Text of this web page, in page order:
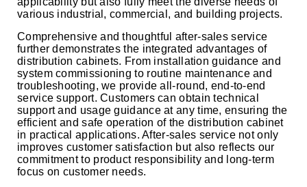
various industrial, commercial, and building projects.
Comprehensive and thoughtful after-sales service
further demonstrates the integrated advantages of
distribution cabinets. From installation guidance and
system commissioning to routine maintenance and
troubleshooting, we provide all-round, end-to-end
service support. Customers can obtain technical
support and usage guidance at any time, ensuring the
efficient and safe operation of the distribution cabinet
in practical applications. After-sales service not only
improves customer satisfaction but also reflects our
commitment to product responsibility and long-term
focus on customer needs.